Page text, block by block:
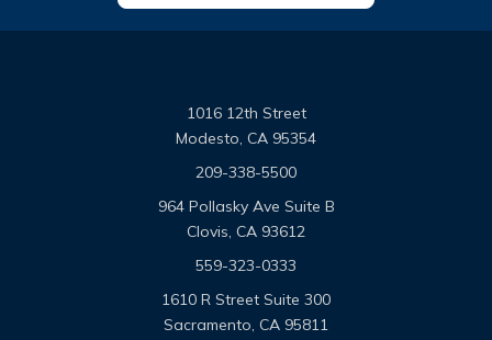
1016 12th Street
Modesto, CA 95354
209-338-5500
964 Pollasky Ave Suite B
Clovis, CA 93612
559-323-0333
1610 R Street Suite 300
Sacramento, CA 95811